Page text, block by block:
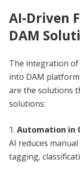
AI-Driven
DAM
The integration of
into DAM
are the solutions
solutions:
Automation in
AI reduces
tagging,